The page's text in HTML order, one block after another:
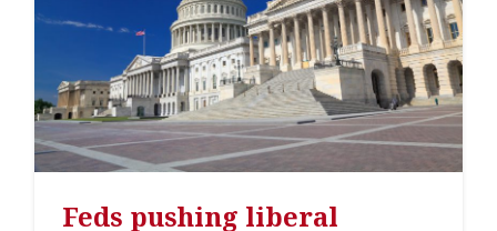
Feds pushing liberal